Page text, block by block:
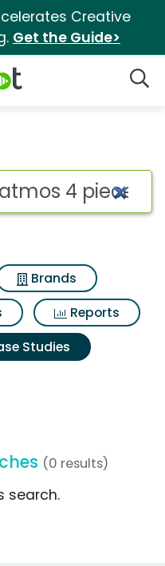
Creative
Get the Guide>
Brands
Reports
Studies
(0 results)
search.